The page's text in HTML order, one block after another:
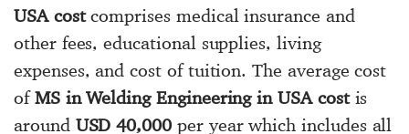
USA costcomprises medical insurance and
other fees, educational supplies, living
expenses, and cost of tuition. The average cost
ofMS in Welding Engineering in USA costis
around USD 40,000 per year which includes all